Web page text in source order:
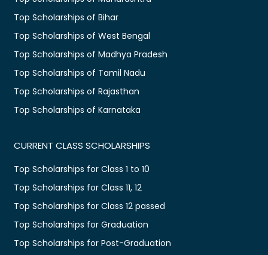
Top Scholarships of Bihar
Top Scholarships of West Bengal
Top Scholarships of Madhya Pradesh
Top Scholarships of Tamil Nadu
Top Scholarships of Rajasthan
Top Scholarships of Karnataka
CURRENT CLASS SCHOLARSHIPS
Top Scholarships for Class 1 to 10
Top Scholarships for Class 11, 12
Top Scholarships for Class 12 passed
Top Scholarships for Graduation
Top Scholarships for Post-Graduation